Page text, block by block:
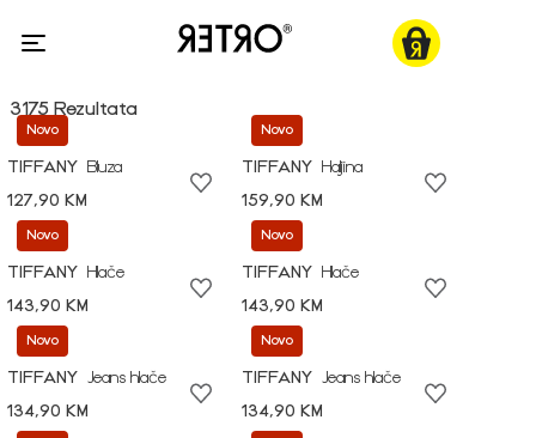
3175 Rezultata
Novo
TIFFANY
Bluza
127,90 KM
Novo
TIFFANY
Haljina
159,90 KM
Novo
TIFFANY
Hlače
143,90 KM
Novo
TIFFANY
Hlače
143,90 KM
Novo
TIFFANY
Jeans hlače
134,90 KM
Novo
TIFFANY
Jeans hlače
134,90 KM